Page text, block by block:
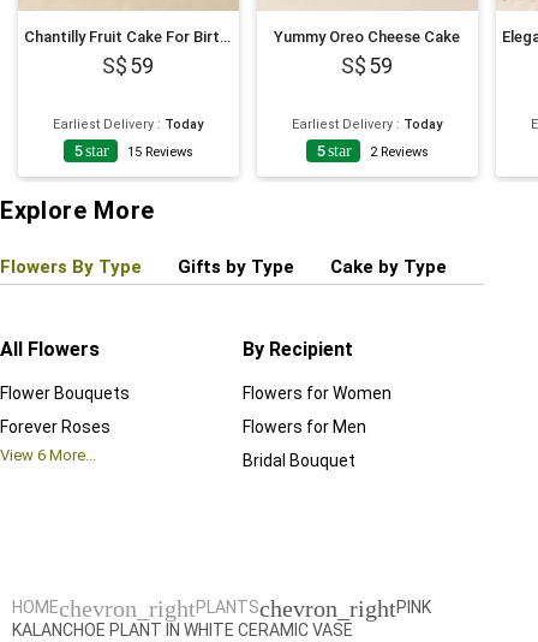
Chantilly Fruit Cake For Birthday
59
Earliest Delivery : Today
5star 15 Reviews
Yummy Oreo Cheese Cake
59
Earliest Delivery : Today
5star 2 Reviews
Explore More
Flowers By Type Gifts by Type Cake by Type
All Flowers
Flower Bouquets
Forever Roses
View 6 More...
By Recipient
Flowers for Women
Flowers for Men
Bridal Bouquet
HOMEchevron_rightPLANTSchevron_rightPINK
KALANCHOE PLANT IN WHITE CERAMIC VASE